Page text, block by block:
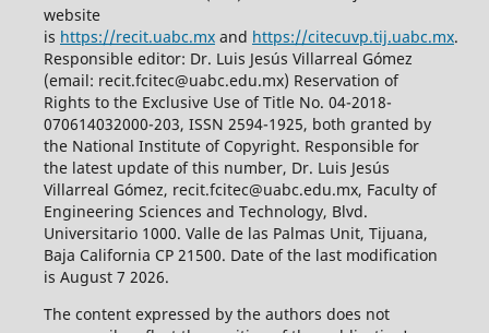
website
is https://recit.uabc.mxand https://citecuvp.tij.uabc.mx.
Responsible editor: Dr. Luis Jesús Villarreal Gómez
(email: recit.fcitec@uabc.edu.mx) Reservation of
Rights to the Exclusive Use of Title No. 04-2018-
070614032000-203, ISSN 2594-1925, both granted by
the National Institute of Copyright. Responsible for
the latest update of this number, Dr. Luis Jesús
Villarreal Gómez, recit.fcitec@uabc.edu.mx, Faculty of
Engineering Sciences and Technology, Blvd.
Universitario 1000. Valle de las Palmas Unit, Tijuana,
Baja California CP 21500. Date of the last modification
is August 7 2026.
The content expressed by the authors does not